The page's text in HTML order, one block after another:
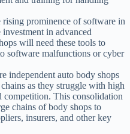
rising prominence of software in
in advanced
will need these tools to
software malfunctions or cyber
independent auto body shops
as they struggle with high
competition. This consolidation
chains of body shops to
insurers, and other key